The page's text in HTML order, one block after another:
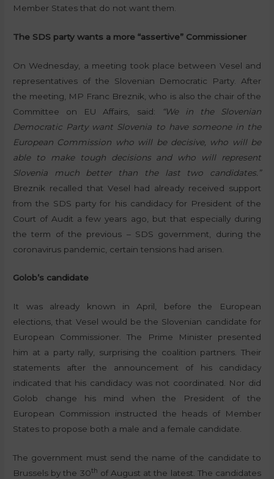
Member States that do not want them.
The SDS party wants a more “assertive” Commissioner
On Wednesday, a meeting took place between Vesel and
representatives of the Slovenian Democratic Party. After
the meeting, MP Franc Breznik, who is also the chair of the
Committee on EU Affairs, said: “We in the Slovenian
Democratic Party want Slovenia to have someone in the
European Commission who will be decisive, who will be
able to make tough decisions and who will represent
Slovenia much better than the last two candidates.”
Breznik recalled that Vesel had already received support
from the SDS party for his candidacy for President of the
Court of Audit a few years ago, but that especially during
the term of the previous – SDS government, during the
coronavirus pandemic, certain tensions had arisen.
Golob’s candidate
It was already known in April, before the European
elections, that Vesel would be the Slovenian candidate for
European Commissioner. The Prime Minister presented
him at a party rally, surprising the coalition partners. Their
statements after the announcement of his candidacy
indicated that his candidacy was not coordinated. Nor did
Golob change his mind when the President of the
European Commission instructed the heads of Member
States to propose both a male and a female candidate.
The government must send the name of the candidate to
Brussels by the 30th of August at the latest. The candidates